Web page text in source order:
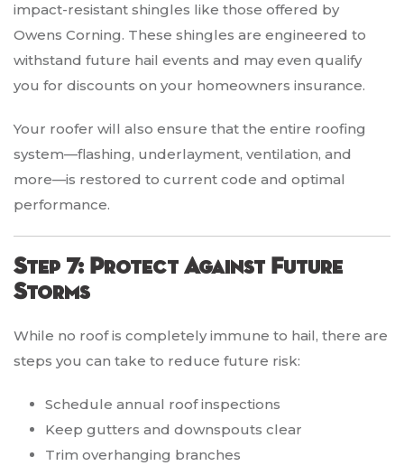
impact-resistant shingles like those offered by
Owens Corning. These shingles are engineered to
withstand future hail events and may even qualify
you for discounts on your homeowners insurance.
Your roofer will also ensure that the entire roofing
system—flashing, underlayment, ventilation, and
more—is restored to current code and optimal
performance.
Step 7: Protect Against Future
Storms
While no roof is completely immune to hail, there are
steps you can take to reduce future risk:
Schedule annual roof inspections
Keep gutters and downspouts clear
Trim overhanging branches